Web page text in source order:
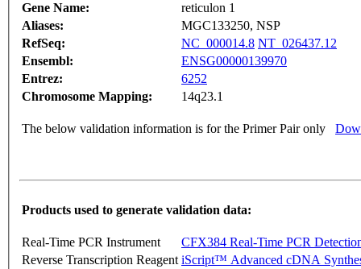
Gene Name:
reticulon 1
Aliases:
MGC133250, NSP
RefSeq:
NC_000014.8 NT_026437.12
Ensembl:
ENSG00000139970
Entrez:
6252
Chromosome Mapping:
14q23.1
The below validation information is for the Primer Pair only
Products used to generate validation data:
Real-Time PCR Instrument
CFX384 Real-Time PCR
Reverse Transcription Reagent iScript™ Advanced cDNA